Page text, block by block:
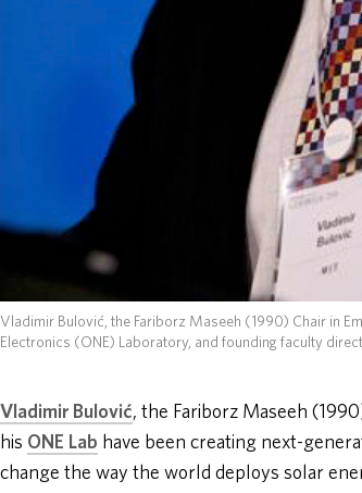
Vladimir Bulović, the Fariborz Maseeh (1990) Chair in
Electronics (ONE) Laboratory, and founding faculty
Vladimir Bulović, the Fariborz Maseeh
his ONE Lab have been creating next-
change the way the world deploys solar